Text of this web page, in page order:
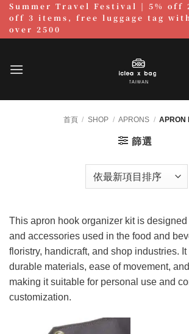
內
Summer Travel Festival | 5% off
off 3 items, free luggage tag
over 2500
首頁 / SHOP / APRONS / APRON
篩選
This apron hook organizer kit is
and accessories used in the food and
floristry, handicraft, and shop industries.
durable materials, ease of movement,
making it suitable for personal use and
customization.